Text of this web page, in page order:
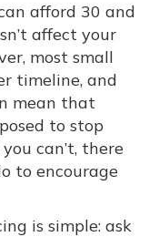
afford 30 and
affect your
most small
timeline, and
mean that
to stop
can’t, there
to encourage
is simple: ask